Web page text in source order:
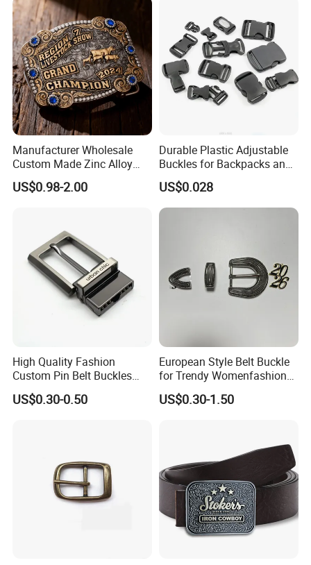
Click hert to customize your belt
Manufacturer Wholesale
Custom Made Zinc Alloy
Metal Rhinestones Rodeo
Cowboy Western Belt Buckle
US$0.98-2.00
Durable Plastic Adjustable
Buckles for Backpacks and
Waist Packs, Tip Top
Buckle, POM/PP Fresh
Material Buckles for Bag,
US$0.028
High Quality Fashion
Custom Pin Belt Buckles
Manufacturer Reversible
Metal Men Belt Buckles
US$0.30-0.50
European Style Belt Buckle
for Trendy Womenfashion
Women Waist Belt Three
Pieces Buckle with
US$0.30-1.50